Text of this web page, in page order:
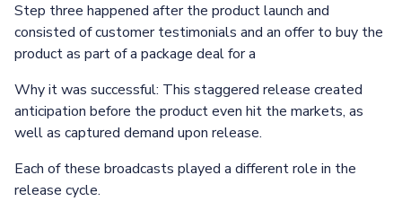
Step three happened after the product launch and
consisted of customer testimonials and an offer to buy the
product as part of a package deal for a
Why it was successful: This staggered release created
anticipation before the product even hit the markets, as
well as captured demand upon release.
Each of these broadcasts played a different role in the
release cycle.